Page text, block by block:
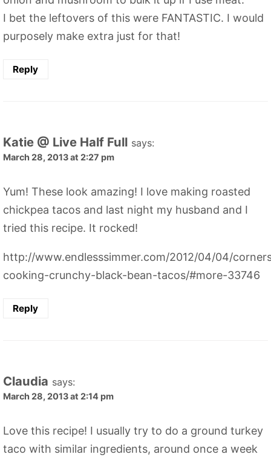
I bet the leftovers of this were FANTASTIC. I would
purposely make extra just for that!
Reply
Katie @ Live Half Full says:
March 28, 2013 at 2:27 pm
Yum! These look amazing! I love making roasted
chickpea tacos and last night my husband and I
tried this recipe. It rocked!
http://www.endlesssimmer.com/2012/04/04/
cooking-crunchy-black-bean-tacos/#more-33746
Reply
Claudia says:
March 28, 2013 at 2:14 pm
Love this recipe! I usually try to do a ground turkey
taco with similar ingredients, around once a week